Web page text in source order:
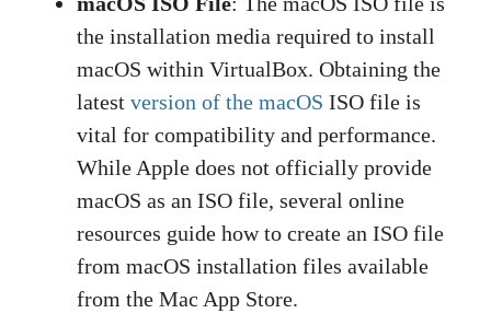
the installation media required to install
macOS within VirtualBox. Obtaining the
latest version of the macOS ISO file is
vital for compatibility and performance.
While Apple does not officially provide
macOS as an ISO file, several online
resources guide how to create an ISO file
from macOS installation files available
from the Mac App Store.